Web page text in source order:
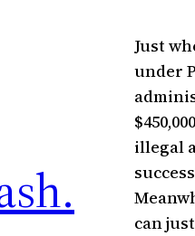
Just
under
illegal
can